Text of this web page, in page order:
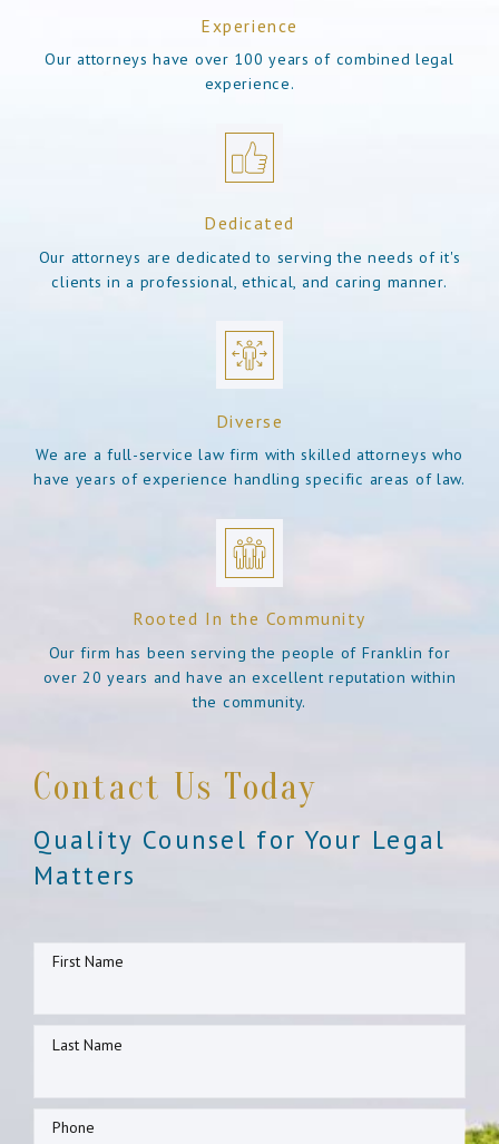
Experience
Our attorneys have over 100 years of combined legal
experience.
Dedicated
Our attorneys are dedicated to serving the needs of it's
clients in a professional, ethical, and caring manner.
Diverse
We are a full-service law firm with skilled attorneys who
have years of experience handling specific areas of law.
Rooted In the Community
Our firm has been serving the people of Franklin for
over 20 years and have an excellent reputation within
the community.
Contact Us Today
Quality Counsel for Your Legal
Matters
First Name
Last Name
Phone